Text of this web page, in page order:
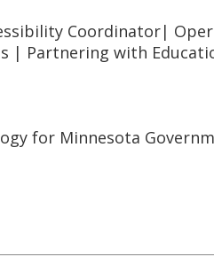
Coordinator|
| Partnering with
for Minnesota